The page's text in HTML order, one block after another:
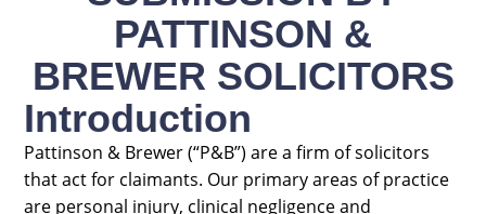
PATTINSON &
BREWER SOLICITORS
Introduction
Pattinson & Brewer (“P&B”) are a firm of solicitors
that act for claimants. Our primary areas of practice
are personal injury, clinical negligence and